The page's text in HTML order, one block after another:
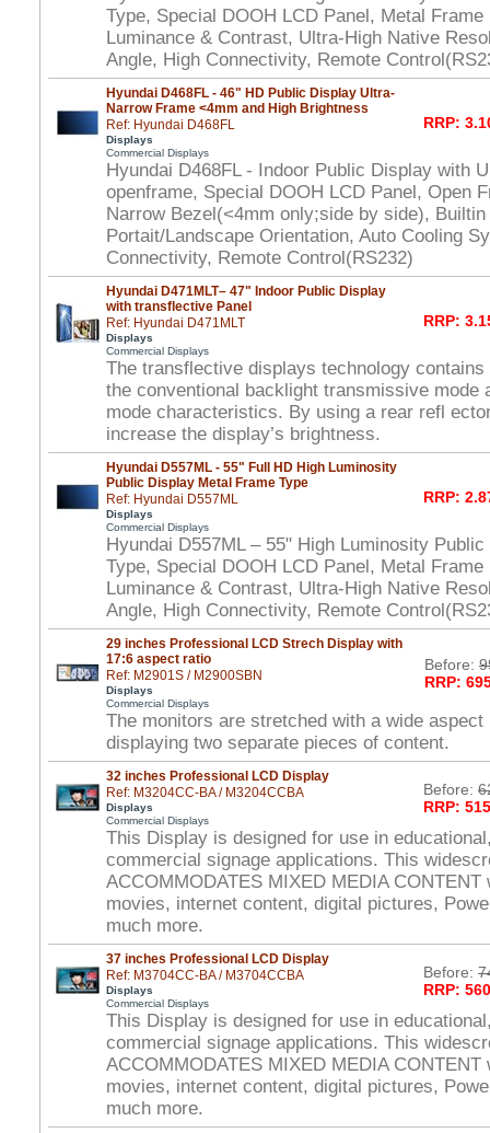
Type, Special DOOH LCD Panel, Metal Frame
Luminance & Contrast, Ultra-High Native
Angle, High Connectivity, Remote
Hyundai D468FL - 46" HD Public Display Ultra-
Narrow Frame <4mm and High Brightness
Ref: Hyundai D468FL
Displays
Commercial Displays
RRP:
Hyundai D468FL - Indoor Public Display with
openframe, Special DOOH LCD Panel, Open
Narrow Bezel(<4mm only;side by side),
Portait/Landscape Orientation, Auto Cooling
Connectivity, Remote Control(RS232)
Hyundai D471MLT– 47" Indoor Public Display
with transflective Panel
Ref: Hyundai D471MLT
Displays
Commercial Displays
RRP:
The transflective displays technology
the conventional backlight transmissive mode
mode characteristics. By using a rear refl
increase the display’s brightness.
Hyundai D557ML - 55" Full HD High Luminosity
Public Display Metal Frame Type
Ref: Hyundai D557ML
Displays
Commercial Displays
RRP:
Hyundai D557ML – 55" High Luminosity
Type, Special DOOH LCD Panel, Metal Frame
Luminance & Contrast, Ultra-High Native
Angle, High Connectivity, Remote
29 inches Professional LCD Strech Display with
17:6 aspect ratio
Ref: M2901S / M2900SBN
Displays
Commercial Displays
Before:
RRP:
The monitors are stretched with a wide
displaying two separate pieces of content.
32 inches Professional LCD Display
Ref: M3204CC-BA / M3204CCBA
Displays
Commercial Displays
Before:
RRP:
This Display is designed for use in
commercial signage applications. This
ACCOMMODATES MIXED MEDIA CONTENT
movies, internet content, digital pictures,
much more.
37 inches Professional LCD Display
Ref: M3704CC-BA / M3704CCBA
Displays
Commercial Displays
Before:
RRP:
This Display is designed for use in
commercial signage applications. This
ACCOMMODATES MIXED MEDIA CONTENT
movies, internet content, digital pictures,
much more.